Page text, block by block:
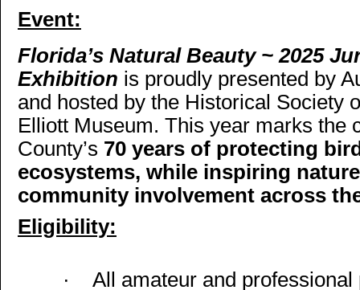
Event:
Florida’s Natural Beauty ~ 2025
Exhibition is proudly presented by
and hosted by the Historical Society
Elliott Museum. This year marks the
County’s 70 years of protecting
ecosystems, while inspiring
community involvement across
Eligibility:
· All amateur and